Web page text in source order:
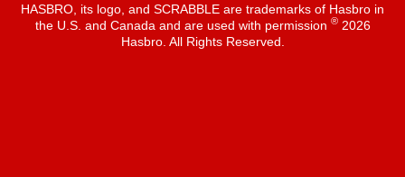
HASBRO, its logo, and SCRABBLE are trademarks of Hasbro in
the U.S. and Canada and are used with permission ®2026
Hasbro. All Rights Reserved.